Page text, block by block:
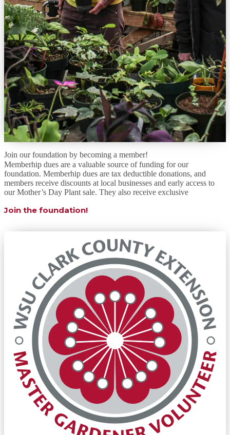
Join our foundation by becoming a member!
Memberhip dues are a valuable source of funding for our
foundation. Memberhip dues are tax deductible donations, and
members receive discounts at local businesses and early access to
our Mother’s Day Plant sale. They also receive exclusive
Join the foundation!